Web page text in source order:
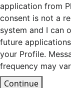
application from
consent is not a
system and I can
future
your Profile.
frequency may
Continue